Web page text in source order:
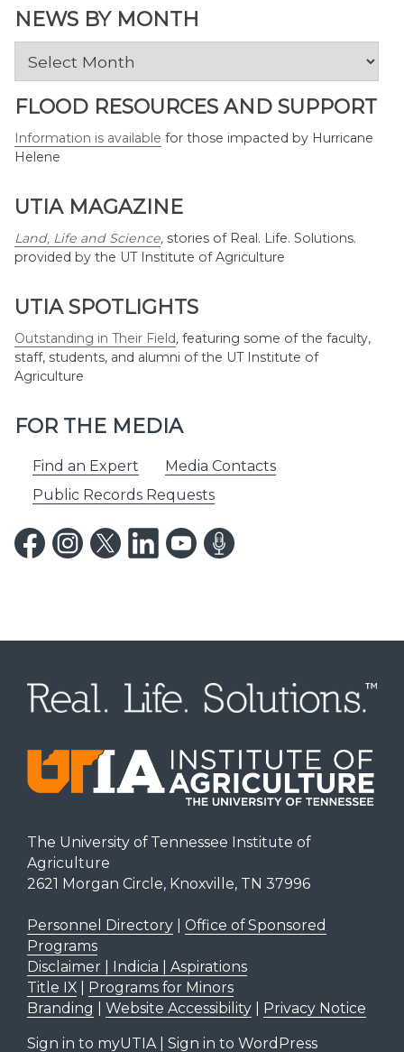
Topic
NEWS BY MONTH
News
Month
FLOOD RESOURCES AND SUPPORT
Information is available for those impacted by Hurricane
Helene
UTIA MAGAZINE
Land, Life and Science, stories of Real. Life. Solutions.
provided by the UT Institute of Agriculture
UTIA SPOTLIGHTS
Outstanding in Their Field, featuring some of the faculty,
staff, students, and alumni of the UT Institute of
Agriculture
FOR THE MEDIA
Find an Expert
Media Contacts
Public Records Requests
The University of Tennessee Institute of
Agriculture
2621 Morgan Circle, Knoxville, TN 37996
Personnel Directory| Office of Sponsored
Programs
Disclaimer | Indicia | Aspirations
Title IX| Programs for Minors
Branding
Website Accessibility| Privacy Notice
Sign in to myUTIA| Sign in to WordPress